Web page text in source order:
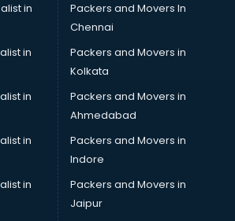
in thiruvananthapuram
software in thiruvananthapuram
software in thiruvananthapuram
in thiruvananthapuram
software in
software in thiruvananthapuram
software in thiruvananthapuram
software in thiruvananthapuram
software in thiruvananthapuram
in
in
in
in
in
Packers and Movers In
Chennai
Packers and Movers in
Kolkata
Packers and Movers in
Ahmedabad
Packers and Movers in
Indore
Packers and Movers in
Jaipur